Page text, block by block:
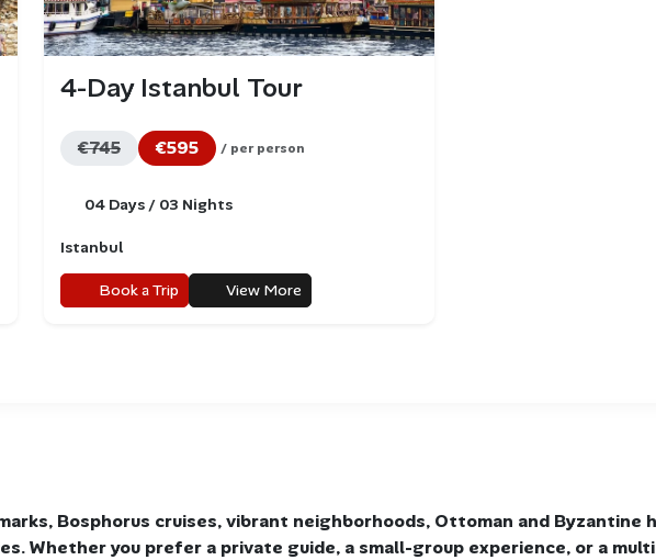
4-Day Istanbul Tour
€745 €595 / per person
04 Days / 03 Nights
Istanbul
Book a Trip View More
Bosphorus cruises, vibrant neighborhoods, Ottoman and Byzantine
Whether you prefer a private guide, a small-group experience, or a